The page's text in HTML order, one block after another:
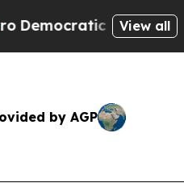
Socialists ofView all
by AGP